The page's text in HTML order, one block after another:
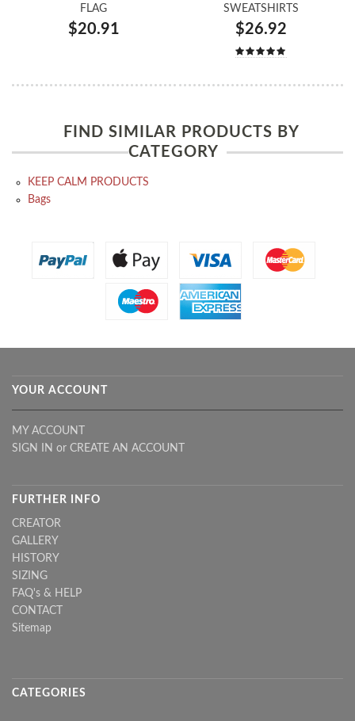
FLAG
$20.91
SWEATSHIRTS
$26.92
FIND SIMILAR PRODUCTS BY
CATEGORY
KEEP CALM PRODUCTS
Bags
YOUR ACCOUNT
MY ACCOUNT
SIGN IN or CREATE AN ACCOUNT
FURTHER INFO
CREATOR
GALLERY
HISTORY
SIZING
FAQ's & HELP
CONTACT
Sitemap
CATEGORIES